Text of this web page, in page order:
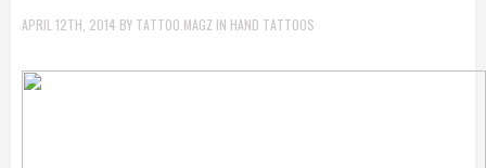
APRIL 12TH, 2014 BY TATTOO.MAGZ IN HAND TATTOOS